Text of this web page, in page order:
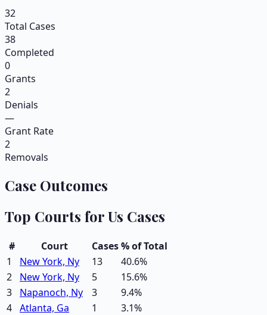
32
Total Cases
38
Completed
0
Grants
2
Denials
—
Grant Rate
2
Removals
Case Outcomes
Top Courts forUs Cases
# Court Cases% of Total
1
New York, Ny 13 40.6%
2
New York, Ny 5 15.6%
3
Napanoch, Ny 3 9.4%
4 Atlanta, Ga 1 3.1%